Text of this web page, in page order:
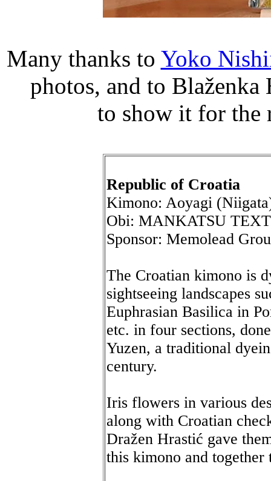
Many thanks to Yoko
photos, and to
to show it for the
Republic of Croatia
Kimono: Aoyagi
Obi: MANKATSU
Sponsor: Memolead
The Croatian kimono is
sightseeing landscapes
Euphrasian Basilica in
etc. in four sections,
Yuzen, a traditional
century.
Iris flowers in various
along with Croatian
Dražen Hrastić gave
this kimono and